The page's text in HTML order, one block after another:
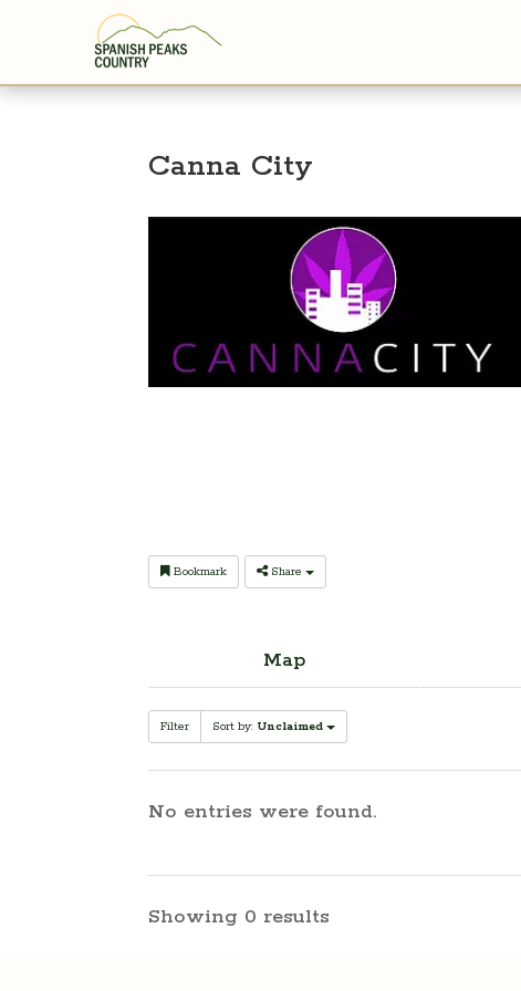
Canna City
Bookmark Share
Map
Filter Sort by: Unclaimed
No entries were found.
Showing 0 results